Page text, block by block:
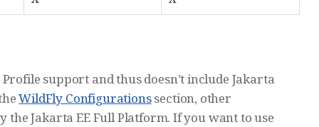
support and thus doesn’t include Jakarta
WildFly Configurationssection, other
Jakarta EE Full Platform. If you want to use